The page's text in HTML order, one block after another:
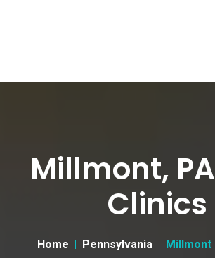
Millmont,
Clinics
Home Pennsylvania Millmont